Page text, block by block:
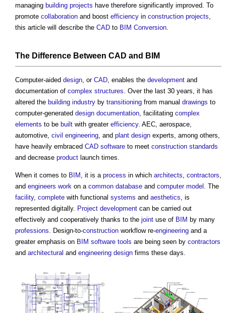
managing building projects have therefore significantly improved. To
promote collaboration and boost efficiency in construction projects,
this article will describe the CAD to BIM Conversion.
The Difference Between CAD and BIM
Computer-aided design, or CAD, enables the development and
documentation of complex structures. Over the last 30 years, it has
altered the building industry by transitioning from manual drawings to
computer-generated design documentation, facilitating complex
elements to be built with greater efficiency. AEC, aerospace,
automotive, civil engineering, and plant design experts, among others,
have heavily embraced CAD software to meet construction standards
and decrease product launch times.
When it comes to BIM , it is a process in which architects, contractors,
and engineers work on a common database and computer model . The
facility, complete with functional systems and aesthetics, is
represented digitally. Project development can be carried out
effectively and cooperatively thanks to the joint use of BIM by many
professions. Design-to-construction workflow re-engineering and a
greater emphasis on BIM software tools are being seen by contractors
and architectural and engineering design firms these days.